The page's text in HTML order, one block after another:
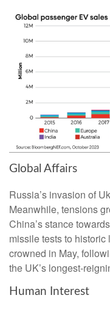
Global Affairs
Russia’s invasion of
Meanwhile, tensions
China’s stance
missile tests to
crowned in May,
the UK’s longest-
Human Interest